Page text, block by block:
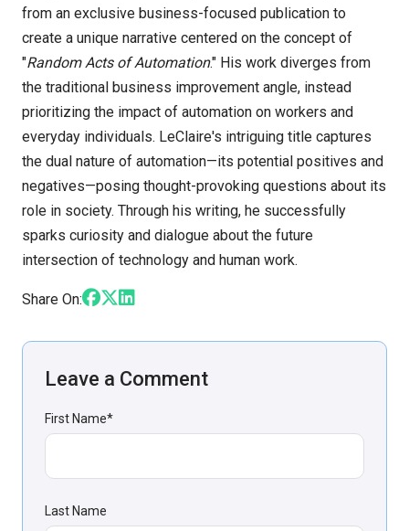
from an exclusive business-focused publication to
create a unique narrative centered on the concept of
"Random Acts of Automation." His work diverges from
the traditional business improvement angle, instead
prioritizing the impact of automation on workers and
everyday individuals. LeClaire's intriguing title captures
the dual nature of automation—its potential positives and
negatives—posing thought-provoking questions about its
role in society. Through his writing, he successfully
sparks curiosity and dialogue about the future
intersection of technology and human work.
Share On:
Leave a Comment
First Name*
Last Name